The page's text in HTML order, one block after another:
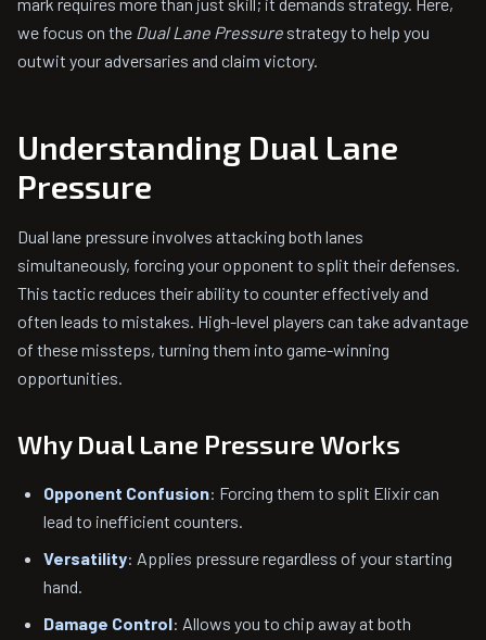
we focus on the Dual Lane Pressure strategy to help you
outwit your adversaries and claim victory.
Understanding Dual Lane
Pressure
Dual lane pressure involves attacking both lanes
simultaneously, forcing your opponent to split their defenses.
This tactic reduces their ability to counter effectively and
often leads to mistakes. High-level players can take advantage
of these missteps, turning them into game-winning
opportunities.
Why Dual Lane Pressure Works
Opponent Confusion: Forcing them to split Elixir can
lead to inefficient counters.
Versatility: Applies pressure regardless of your starting
hand.
Damage Control: Allows you to chip away at both